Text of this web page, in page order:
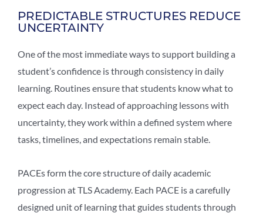
PREDICTABLE STRUCTURES REDUCE
UNCERTAINTY
One of the most immediate ways to support building a
student’s confidence is through consistency in daily
learning. Routines ensure that students know what to
expect each day. Instead of approaching lessons with
uncertainty, they work within a defined system where
tasks, timelines, and expectations remain stable.
PACEs form the core structure of daily academic
progression at TLS Academy. Each PACE is a carefully
designed unit of learning that guides students through